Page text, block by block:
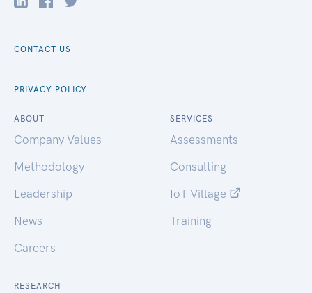
CONTACT US
PRIVACY POLICY
ABOUT
Company Values
Methodology
Leadership
News
Careers
SERVICES
Assessments
Consulting
IoT Village
Training
RESEARCH